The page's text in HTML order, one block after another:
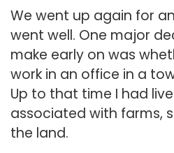
We went up again for
went well. One major
make early on was
work in an office in a
Up to that time I had
associated with farms,
the land.